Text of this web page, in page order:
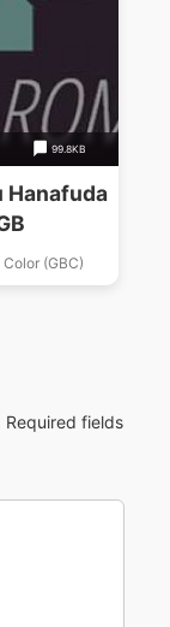
99.8KB
Hanafuda
(GBC)
Required fields